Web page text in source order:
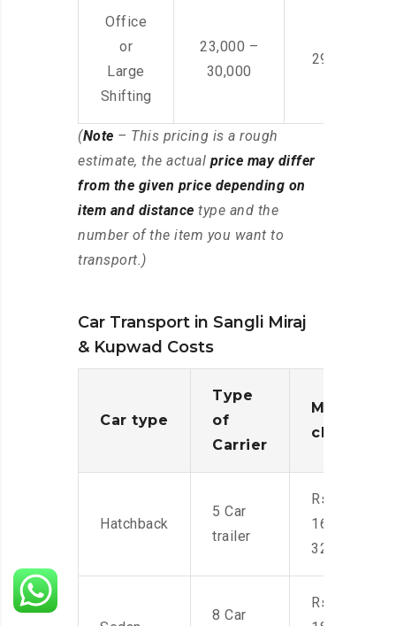
Office
or
Large
Shifting
23,000 –
30,000
29,000 –
(Note – This pricing is a rough
estimate, the actual price may differ
from the given price depending on
item and distance type and the
number of the item you want to
transport.)
Car Transport in Sangli Miraj
& Kupwad Costs
Car type
Type
of
Carrier
Moving
charges
Hatchback
5 Car
trailer
Rs.
16,000-
32,000
8 Car
Rs.